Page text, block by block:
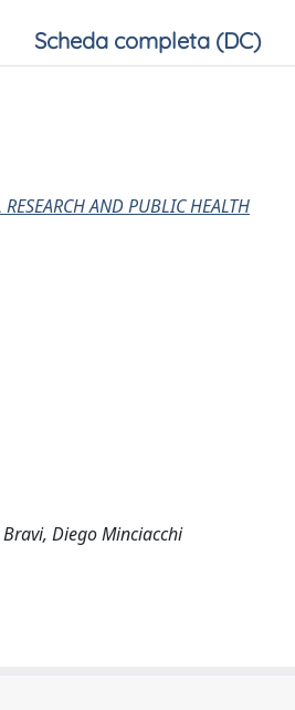
Scheda completa (DC)
AND PUBLIC HEALTH
Bravi, Diego Minciacchi